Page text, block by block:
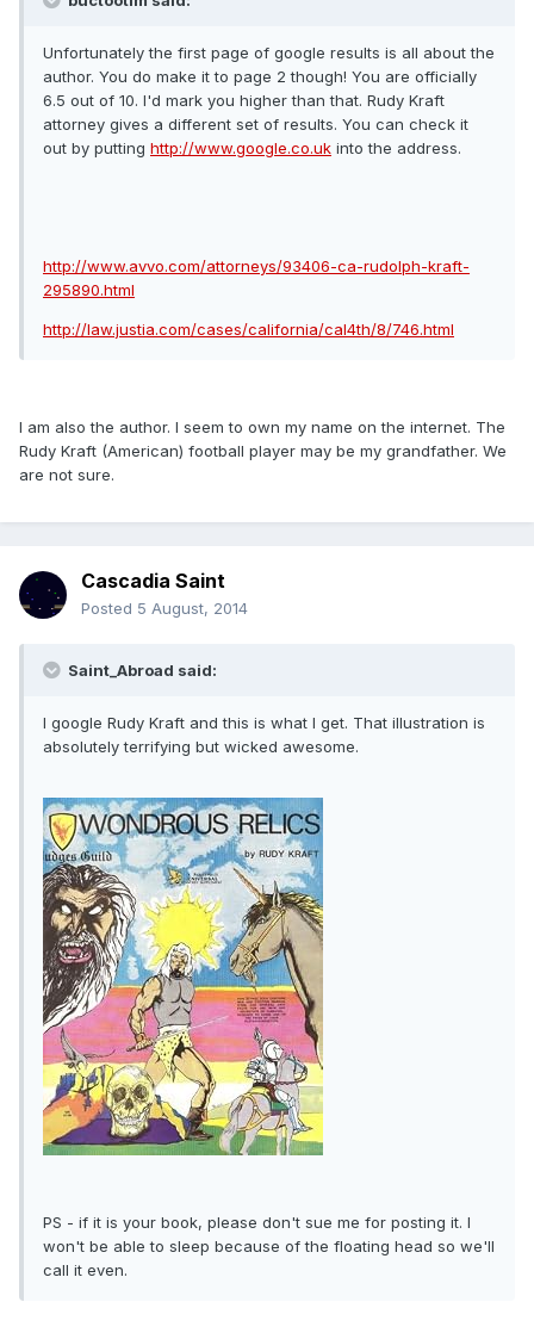
Unfortunately the first page of google results is all about the
author. You do make it to page 2 though! You are officially
6.5 out of 10. I'd mark you higher than that. Rudy Kraft
attorney gives a different set of results. You can check it
out by putting http://www.google.co.uk into the address.
http://www.avvo.com/attorneys/93406-ca-rudolph-kraft-
295890.html
http://law.justia.com/cases/california/cal4th/8/746.html
I am also the author. I seem to own my name on the internet. The
Rudy Kraft (American) football player may be my grandfather. We
are not sure.
Cascadia Saint
Posted 5 August, 2014
Saint_Abroad said:
I google Rudy Kraft and this is what I get. That illustration is
absolutely terrifying but wicked awesome.
PS - if it is your book, please don't sue me for posting it. I
won't be able to sleep because of the floating head so we'll
call it even.